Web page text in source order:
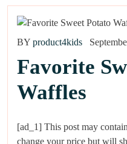
BY product4kids
Favorite
Waffles
[ad_1] This post may
change your price but will